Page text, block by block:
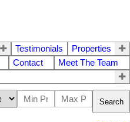
Testimonials
Properties
Contact
Meet The Team
Search